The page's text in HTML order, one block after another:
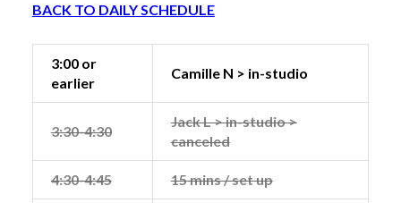
BACK TO DAILY SCHEDULE
3:00 or
earlier
Camille N > in-studio
3:30-4:30
Jack L > in-studio >
canceled
4:30-4:45 15 mins / set up